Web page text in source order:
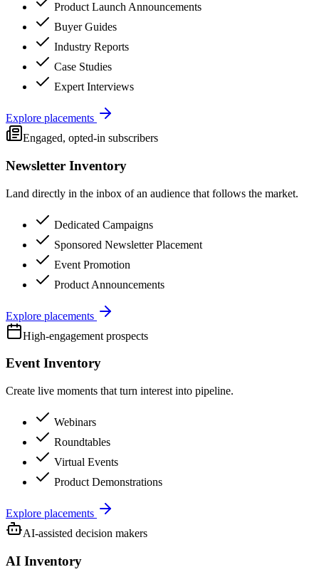
Product Launch Announcements
Buyer Guides
Industry Reports
Case Studies
Expert Interviews
Explore placements
Engaged, opted-in subscribers
Newsletter Inventory
Land directly in the inbox of an audience that follows the market.
Dedicated Campaigns
Sponsored Newsletter Placement
Event Promotion
Product Announcements
Explore placements
High-engagement prospects
Event Inventory
Create live moments that turn interest into pipeline.
Webinars
Roundtables
Virtual Events
Product Demonstrations
Explore placements
AI-assisted decision makers
AI Inventory